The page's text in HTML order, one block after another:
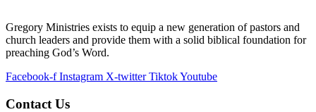
Gregory Ministries exists to equip a new generation of pastors and
church leaders and provide them with a solid biblical foundation for
preaching God’s Word.
Facebook-f Instagram X-twitter TiktokYoutube
Contact Us